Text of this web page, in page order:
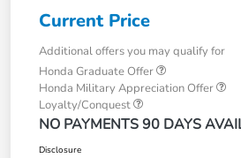
Current Price
Additional offers you may qualify for
Honda Graduate Offer
Honda Military Appreciation Offer
Loyalty/Conquest
NO PAYMENTS 90 DAYS
Disclosure